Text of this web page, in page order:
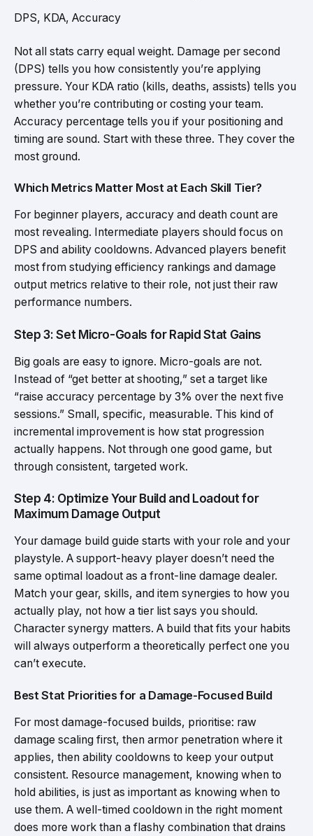
DPS, KDA, Accuracy
Not all stats carry equal weight. Damage per second
(DPS) tells you how consistently you’re applying
pressure. Your KDA ratio (kills, deaths, assists) tells you
whether you’re contributing or costing your team.
Accuracy percentage tells you if your positioning and
timing are sound. Start with these three. They cover the
most ground.
Which Metrics Matter Most at Each Skill Tier?
For beginner players, accuracy and death count are
most revealing. Intermediate players should focus on
DPS and ability cooldowns. Advanced players benefit
most from studying efficiency rankings and damage
output metrics relative to their role, not just their raw
performance numbers.
Step 3: Set Micro-Goals for Rapid Stat Gains
Big goals are easy to ignore. Micro-goals are not.
Instead of “get better at shooting,” set a target like
“raise accuracy percentage by 3% over the next five
sessions.” Small, specific, measurable. This kind of
incremental improvement is how stat progression
actually happens. Not through one good game, but
through consistent, targeted work.
Step 4: Optimize Your Build and Loadout for
Maximum Damage Output
Your damage build guide starts with your role and your
playstyle. A support-heavy player doesn’t need the
same optimal loadout as a front-line damage dealer.
Match your gear, skills, and item synergies to how you
actually play, not how a tier list says you should.
Character synergy matters. A build that fits your habits
will always outperform a theoretically perfect one you
can’t execute.
Best Stat Priorities for a Damage-Focused Build
For most damage-focused builds, prioritise: raw
damage scaling first, then armor penetration where it
applies, then ability cooldowns to keep your output
consistent. Resource management, knowing when to
hold abilities, is just as important as knowing when to
use them. A well-timed cooldown in the right moment
does more work than a flashy combination that drains